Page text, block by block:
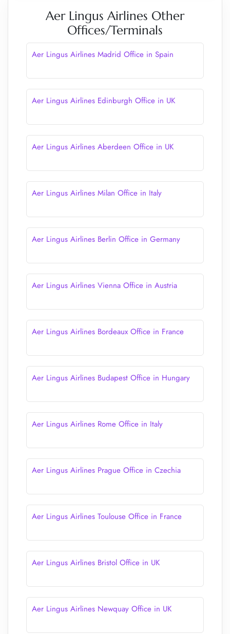
Aer Lingus Airlines Other
Offices/Terminals
Aer Lingus Airlines Madrid Office in Spain
Aer Lingus Airlines Edinburgh Office in UK
Aer Lingus Airlines Aberdeen Office in UK
Aer Lingus Airlines Milan Office in Italy
Aer Lingus Airlines Berlin Office in Germany
Aer Lingus Airlines Vienna Office in Austria
Aer Lingus Airlines Bordeaux Office in France
Aer Lingus Airlines Budapest Office in Hungary
Aer Lingus Airlines Rome Office in Italy
Aer Lingus Airlines Prague Office in Czechia
Aer Lingus Airlines Toulouse Office in France
Aer Lingus Airlines Bristol Office in UK
Aer Lingus Airlines Newquay Office in UK